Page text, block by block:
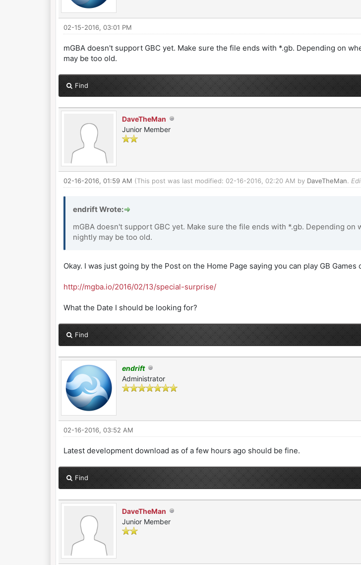
02-15-2016, 03:01 PM
mGBA doesn't support GBC yet. Make sure the file ends with *.gb. Depending on
may be too old.
Find
DaveTheMan
Junior Member
02-16-2016, 01:59 AM (This post was last modified: 02-16-2016, 02:20 AM by DaveTheMan.
endrift Wrote:
mGBA doesn't support GBC yet. Make sure the file ends with *.gb. Depending
nightly may be too old.
Okay. I was just going by the Post on the Home Page saying you can play GB
http://mgba.io/2016/02/13/special-surprise/
What the Date I should be looking for?
Find
endrift
Administrator
02-16-2016, 03:52 AM
Latest development download as of a few hours ago should be fine.
Find
DaveTheMan
Junior Member